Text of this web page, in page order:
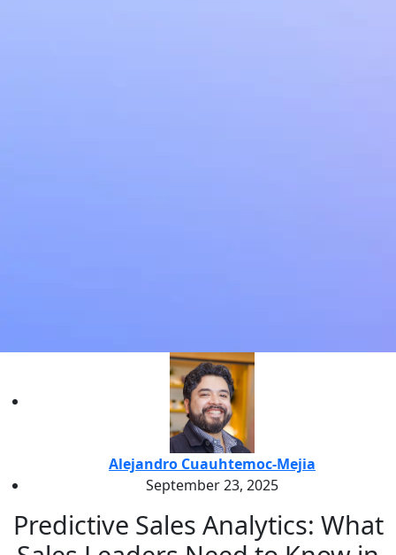
Alejandro Cuauhtemoc-Mejia
September 23, 2025
Predictive Sales Analytics: What